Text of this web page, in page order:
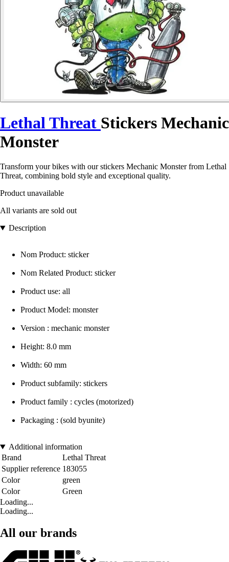
Lethal Threat Stickers Mechanic
Monster
Transform your bikes with our stickers Mechanic Monster from Lethal
Threat, combining bold style and exceptional quality.
Product unavailable
All variants are sold out
Description
Nom Product: sticker
Nom Related Product: sticker
Product use: all
Product Model: monster
Version : mechanic monster
Height: 8.0 mm
Width: 60 mm
Product subfamily: stickers
Product family : cycles (motorized)
Packaging : (sold byunite)
Additional information
Brand
Lethal Threat
Supplier reference 183055
Color
green
Color
Green
Loading...
Loading...
All our brands